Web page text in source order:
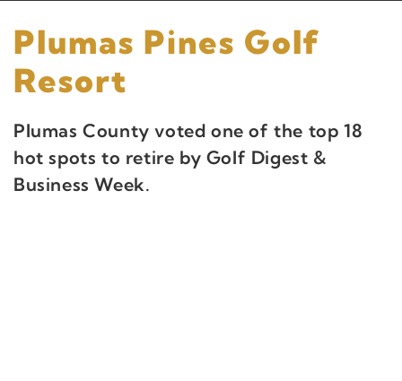
Plumas Pines Golf
Resort
Plumas County voted one of the top 18
hot spots to retire by Golf Digest &
Business Week.